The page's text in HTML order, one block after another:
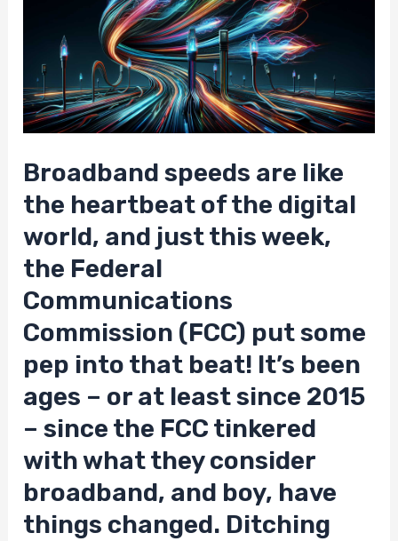
Broadband speeds are like
the heartbeat of the digital
world, and just this week,
the Federal
Communications
Commission (FCC) put some
pep into that beat! It’s been
ages – or at least since 2015
– since the FCC tinkered
with what they consider
broadband, and boy, have
things changed. Ditching